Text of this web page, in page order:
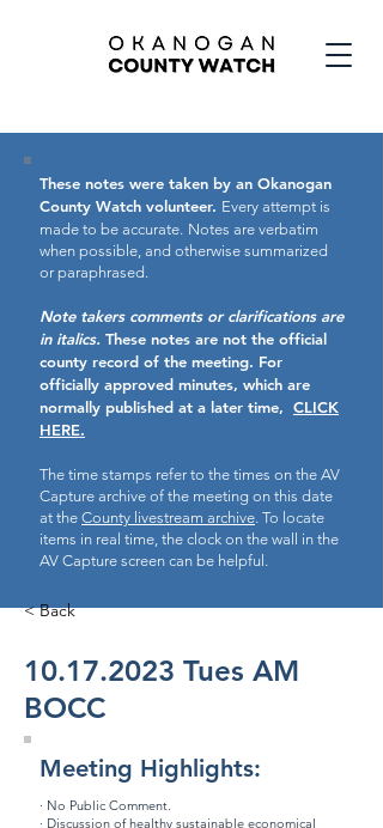
These notes were taken by an Okanogan
County Watch volunteer. Every attempt is
made to be accurate. Notes are verbatim
when possible, and otherwise summarized
or paraphrased.
Note takers comments or clarifications are
in italics. These notes are not the official
county record of the meeting. For
officially approved minutes, which are
normally published at a later time, CLICK
HERE.
The time stamps refer to the times on the AV
Capture archive of the meeting on this date
at the County livestream archive. To locate
items in real time, the clock on the wall in the
AV Capture screen can be helpful.
< Back
10.17.2023 Tues AM
BOCC
Meeting Highlights:
· No Public Comment.
· Discussion of healthy sustainable economical